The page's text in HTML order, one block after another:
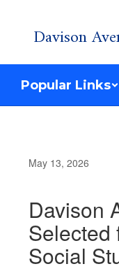
Davison
Popular Links
May 13, 2026
Davison
Selected
Social